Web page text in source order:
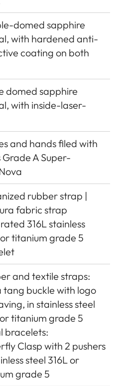
domed sapphire
with hardened anti-
coating on both
domed sapphire
with inside-laser-
and hands ﬁled with
Grade A Super-
rubber strap |
fabric strap
316L stainless
titanium grade 5
and textile straps:
tang buckle with logo
in stainless steel
titanium grade 5
bracelets:
Clasp with 2 pushers
steel 316L or
grade 5